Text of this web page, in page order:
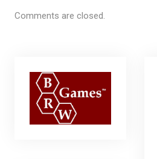
Comments are closed.